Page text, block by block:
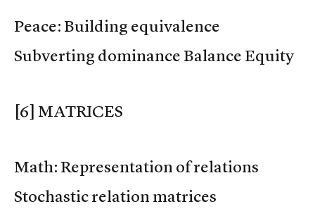
Peace: Building equivalence
Subverting dominance Balance Equity
[6] MATRICES
Math: Representation of relations
Stochastic relation matrices